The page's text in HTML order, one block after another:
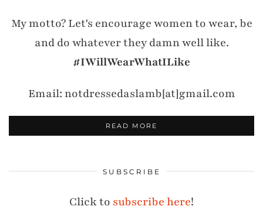
My motto? Let's encourage women to wear, be
and do whatever they damn well like.
#IWillWearWhatILike
Email: notdressedaslamb[at]gmail.com
READ MORE
SUBSCRIBE
Click to subscribe here!